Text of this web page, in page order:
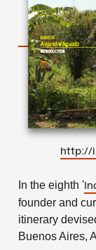
http://
In the eighth '
founder and
itinerary
Buenos Aires,